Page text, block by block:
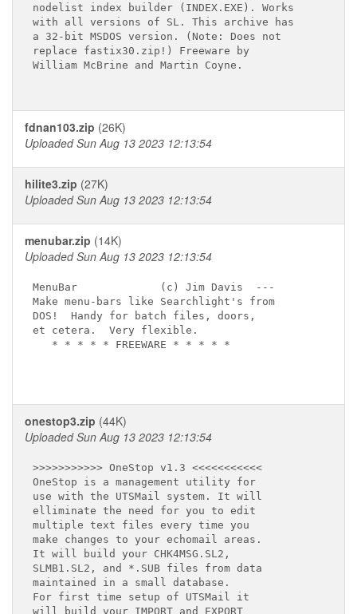
nodelist index builder (INDEX.EXE). Works
with all versions of SL. This archive has
a 32-bit MSDOS version. (Note: Does not
replace fastix30.zip!) Freeware by
William McBrine and Martin Coyne.
fdnan103.zip (26K)
Uploaded Sun Aug 13 2023 12:13:54
hilite3.zip (27K)
Uploaded Sun Aug 13 2023 12:13:54
menubar.zip (14K)
Uploaded Sun Aug 13 2023 12:13:54
MenuBar             (c) Jim Davis  ---
Make menu-bars like Searchlight's from
DOS!  Handy for batch files, doors,
et cetera.  Very flexible.
   * * * * * FREEWARE * * * * *
onestop3.zip (44K)
Uploaded Sun Aug 13 2023 12:13:54
>>>>>>>>>>> OneStop v1.3 <<<<<<<<<<<
OneStop is a management utility for
use with the UTSMail system. It will
elliminate the need for you to edit
multiple text files every time you
make changes to your echomail areas.
It will build your CHK4MSG.SL2,
SLMB1.SL2, and *.SUB files from data
maintained in a small database.
For first time setup of UTSMail it
will build your IMPORT and EXPORT